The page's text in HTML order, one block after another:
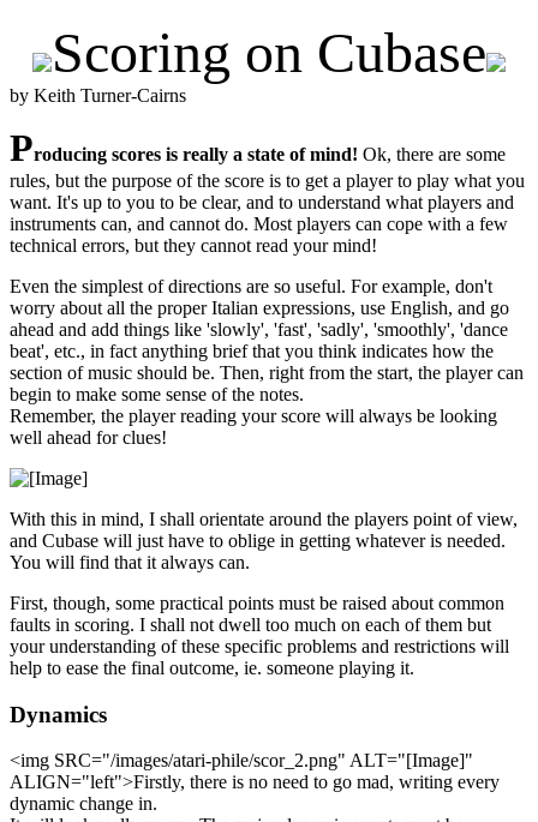
Scoring on Cubase
by Keith Turner-Cairns
Producing scores is really a state of mind! Ok, there are some
rules, but the purpose of the score is to get a player to play what you
want. It's up to you to be clear, and to understand what players and
instruments can, and cannot do. Most players can cope with a few
technical errors, but they cannot read your mind!
Even the simplest of directions are so useful. For example, don't
worry about all the proper Italian expressions, use English, and go
ahead and add things like 'slowly', 'fast', 'sadly', 'smoothly', 'dance
beat', etc., in fact anything brief that you think indicates how the
section of music should be. Then, right from the start, the player can
begin to make some sense of the notes.
Remember, the player reading your score will always be looking
well ahead for clues!
With this in mind, I shall orientate around the players point of view,
and Cubase will just have to oblige in getting whatever is needed.
You will find that it always can.
First, though, some practical points must be raised about common
faults in scoring. I shall not dwell too much on each of them but
your understanding of these specific problems and restrictions will
help to ease the final outcome, ie. someone playing it.
Dynamics
<img SRC="/images/atari-phile/scor_2.png" ALT="[Image]"
ALIGN="left">Firstly, there is no need to go mad, writing every
dynamic change in.